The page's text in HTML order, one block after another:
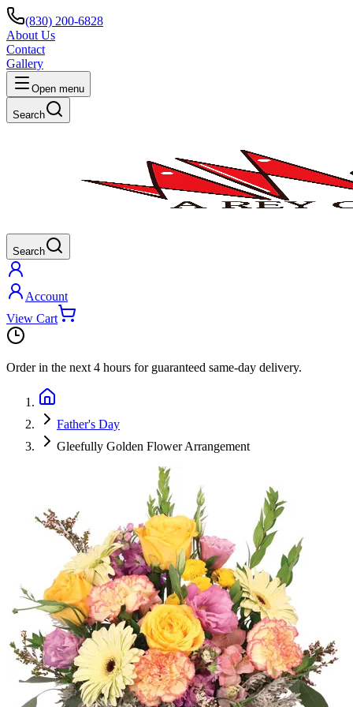
(830) 200-6828
About Us
Contact
Gallery
Open menu
Search
Search
Account
View Cart
Order in the next 4 hours for guaranteed same-day delivery.
Father's Day
Gleefully Golden Flower Arrangement